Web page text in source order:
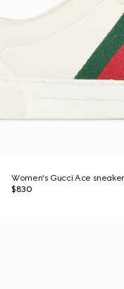
Women's Gucci Ace
$830